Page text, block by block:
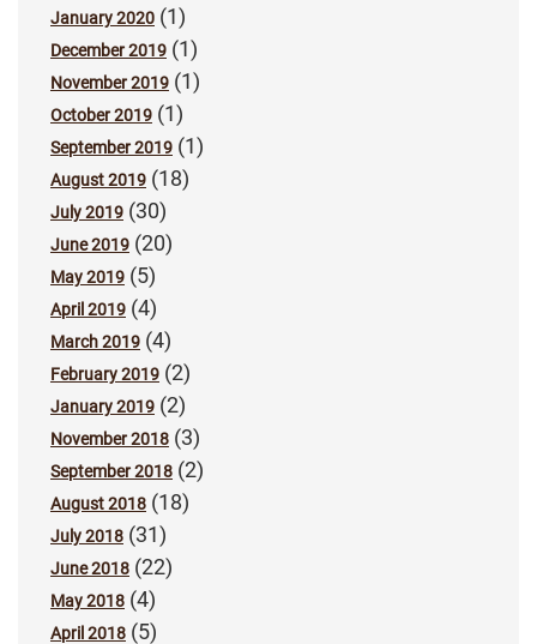
January 2020 (1)
December 2019 (1)
November 2019 (1)
October 2019 (1)
September 2019 (1)
August 2019 (18)
July 2019 (30)
June 2019 (20)
May 2019 (5)
April 2019 (4)
March 2019 (4)
February 2019 (2)
January 2019 (2)
November 2018 (3)
September 2018 (2)
August 2018 (18)
July 2018 (31)
June 2018 (22)
May 2018 (4)
April 2018 (5)